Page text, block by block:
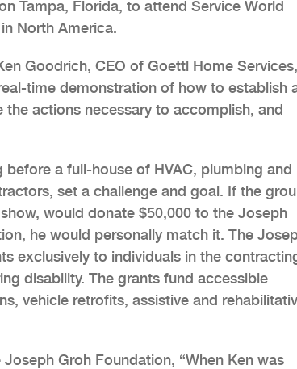
Tampa, Florida, to attend Service World
North America.
Goodrich, CEO of Goettl Home Services,
time demonstration of how to establish
the actions necessary to accomplish, and
before a full-house of HVAC, plumbing and
set a challenge and goal. If the
would donate $50,000 to the Joseph
he would personally match it. The
exclusively to individuals in the
disability. The grants fund accessible
vehicle retrofits, assistive and
Groh Foundation, “When Ken was